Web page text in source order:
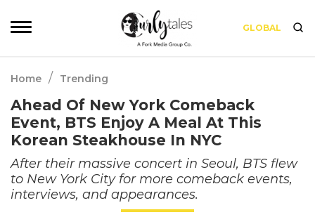
GLOBAL
Home / Trending
Ahead Of New York Comeback
Event, BTS Enjoy A Meal At This
Korean Steakhouse In NYC
After their massive concert in Seoul, BTS flew
to New York City for more comeback events,
interviews, and appearances.